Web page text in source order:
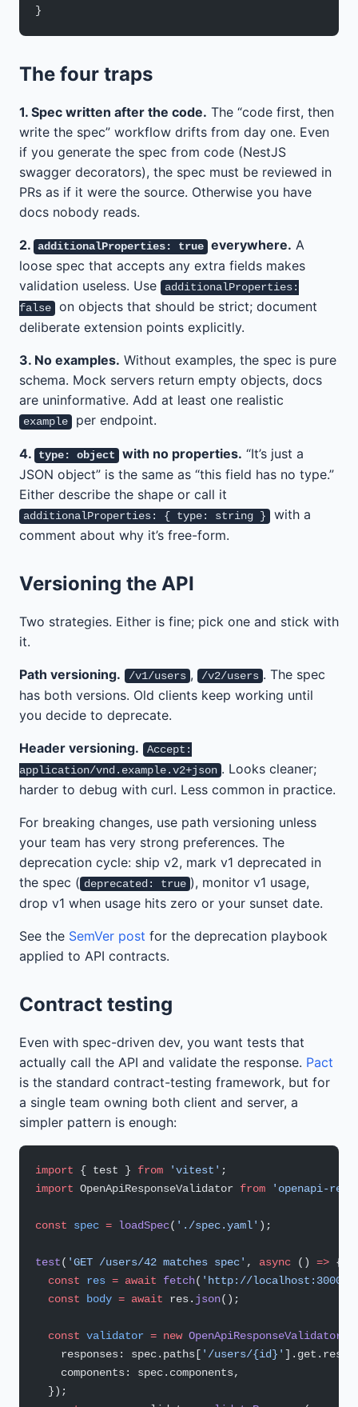
}
The four traps
1. Spec written after the code. The “code first, then
write the spec” workflow drifts from day one. Even
if you generate the spec from code (NestJS
swagger decorators), the spec must be reviewed in
PRs as if it were the source. Otherwise you have
docs nobody reads.
2. additionalProperties: true everywhere. A
loose spec that accepts any extra fields makes
validation useless. Use
additionalProperties:
false
on objects that should be strict; document
deliberate extension points explicitly.
3. No examples. Without examples, the spec is pure
schema. Mock servers return empty objects, docs
are uninformative. Add at least one realistic
example per endpoint.
4. type: object with no properties. “It’s just a
JSON object” is the same as “this field has no type.”
Either describe the shape or call it
additionalProperties: { type: string }
with a
comment about why it’s free-form.
Versioning the API
Two strategies. Either is fine; pick one and stick with
it.
Path versioning. /v1/users , /v2/users . The spec
has both versions. Old clients keep working until
you decide to deprecate.
Header versioning.
Accept:
application/vnd.example.v2+json . Looks cleaner;
harder to debug with curl. Less common in practice.
For breaking changes, use path versioning unless
your team has very strong preferences. The
deprecation cycle: ship v2, mark v1 deprecated in
the spec ( deprecated: true ), monitor v1 usage,
drop v1 when usage hits zero or your sunset date.
See the SemVer post for the deprecation playbook
applied to API contracts.
Contract testing
Even with spec-driven dev, you want tests that
actually call the API and validate the response. Pact
is the standard contract-testing framework, but for
a single team owning both client and server, a
simpler pattern is enough:
import { test } from 'vitest' ;
import OpenApiResponseValidator from 'openapi-
const spec = loadSpec( './spec.yaml' );
test( 'GET /users/42 matches spec' , async () => {
  const
res = await fetch( 'http://localhost:3000/
  const
body = await res. json();
  const
validator = new OpenApiResponseValidator
    responses: spec.paths[
'/users/{id}'
    components: spec.components,
  });